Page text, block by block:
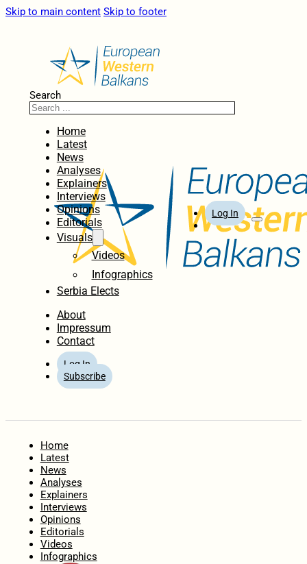
Skip to main content Skip to footer
Search
Home
Latest
News
Analyses
Explainers
Interviews
Opinions
Editorials
Visuals
Videos
Infographics
Serbia Elects
About
Impressum
Contact
Log In
Subscribe
Log In
Home
Latest
News
Analyses
Explainers
Interviews
Opinions
Editorials
Videos
Infographics